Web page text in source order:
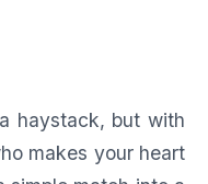
haystack, but with
makes your heart